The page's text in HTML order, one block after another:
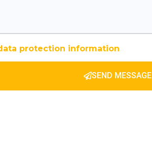
protection information
SEND MESSAGE